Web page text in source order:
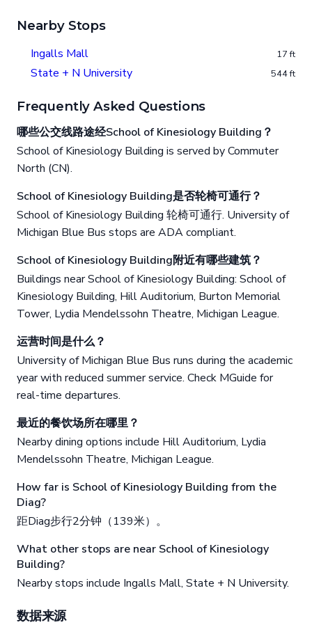
Nearby Stops
Ingalls Mall 17 ft
State + N University 544 ft
Frequently Asked Questions
哪些公交线路途经School of Kinesiology Building？
School of Kinesiology Building is served by Commuter
North (CN).
School of Kinesiology Building是否轮椅可通行？
School of Kinesiology Building 轮椅可通行. University of
Michigan Blue Bus stops are ADA compliant.
School of Kinesiology Building附近有哪些建筑？
Buildings near School of Kinesiology Building: School of
Kinesiology Building, Hill Auditorium, Burton Memorial
Tower, Lydia Mendelssohn Theatre, Michigan League.
运营时间是什么？
University of Michigan Blue Bus runs during the academic
year with reduced summer service. Check MGuide for
real-time departures.
最近的餐饮场所在哪里？
Nearby dining options include Hill Auditorium, Lydia
Mendelssohn Theatre, Michigan League.
How far is School of Kinesiology Building from the
Diag?
距Diag步行2分钟（139米）。
What other stops are near School of Kinesiology
Building?
Nearby stops include Ingalls Mall, State + N University.
数据来源